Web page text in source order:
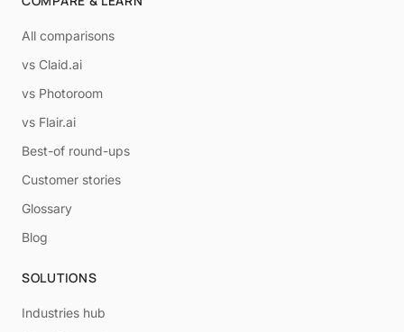
All comparisons
vs Claid.ai
vs Photoroom
vs Flair.ai
Best-of round-ups
Customer stories
Glossary
Blog
SOLUTIONS
Industries hub